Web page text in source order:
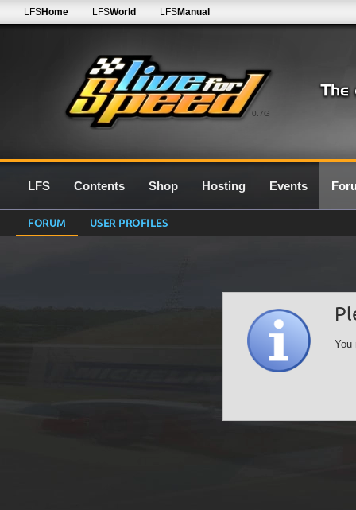
0.7G
LFSHome LFSWorld LFSManual
LFS Contents Shop Hosting Events
FORUM USER PROFILES
You